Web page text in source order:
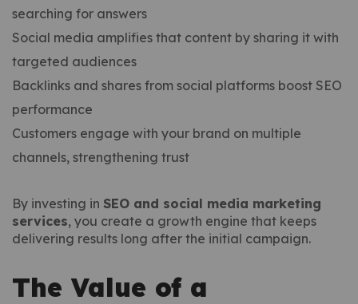
searching for answers
Social media amplifies that content by sharing it with
targeted audiences
Backlinks and shares from social platforms boost SEO
performance
Customers engage with your brand on multiple
channels, strengthening trust
By investing in SEO and social media marketing
services, you create a growth engine that keeps
delivering results long after the initial campaign.
The Value of a